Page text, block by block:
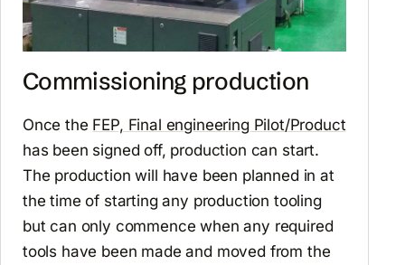
Commissioning production
Once the FEP, Final engineering Pilot/Product
has been signed off, production can start.
The production will have been planned in at
the time of starting any production tooling
but can only commence when any required
tools have been made and moved from the